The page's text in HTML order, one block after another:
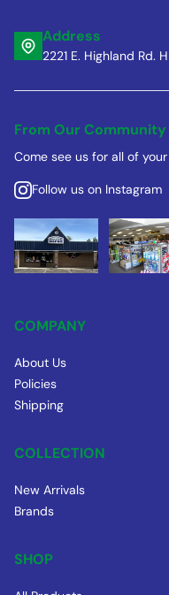
Address
2221 E. Highland Rd.
From Our Community
Come see us for all of
Follow us on Instagram
COMPANY
About Us
Policies
Shipping
COLLECTION
New Arrivals
Brands
SHOP